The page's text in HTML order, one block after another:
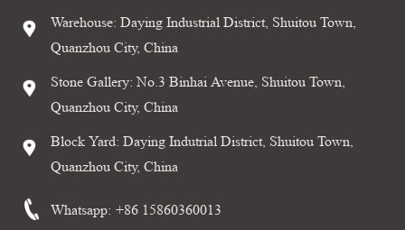
Warehouse: Daying Industrial District, Shuitou Town,
Quanzhou City, China
Stone Gallery: No.3 Binhai Avenue, Shuitou Town,
Quanzhou City, China
Block Yard: Daying Indutrial District, Shuitou Town,
Quanzhou City, China
Whatsapp: +86 15860360013